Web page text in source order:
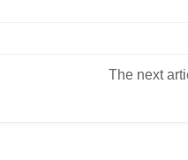
The next